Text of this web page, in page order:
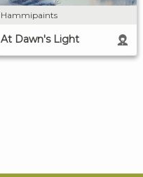
Hammipaints
At Dawn's Light